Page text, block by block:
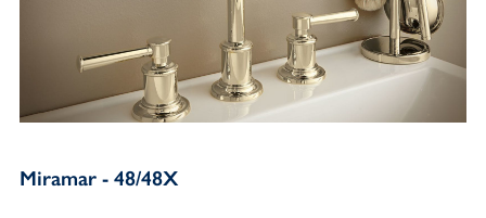
Miramar - 48/48X